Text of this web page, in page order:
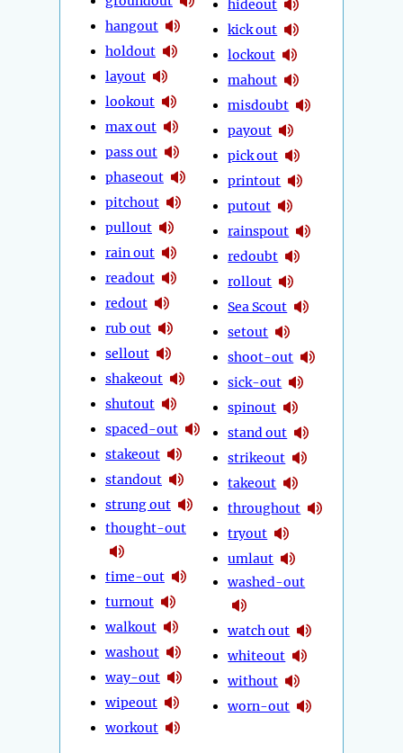
hangout
holdout
layout
lookout
max out
pass out
phaseout
pitchout
pullout
rain out
readout
redout
rub out
sellout
shakeout
shutout
spaced-out
stakeout
standout
strung out
thought-out
time-out
turnout
walkout
washout
way-out
wipeout
workout
hideout
kick out
lockout
mahout
misdoubt
payout
pick out
printout
putout
rainspout
redoubt
rollout
Sea Scout
setout
shoot-out
sick-out
spinout
stand out
strikeout
takeout
throughout
tryout
umlaut
washed-out
watch out
whiteout
without
worn-out